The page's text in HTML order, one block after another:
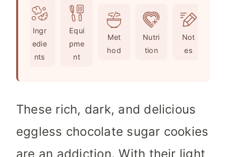
t
e
s e
n
t
e
Ingr
edie
nts
Equi
pme
nt
Met
hod
Nutri
tion
Not
es
These rich, dark, and delicious
eggless chocolate sugar cookies
are an addiction. With their light